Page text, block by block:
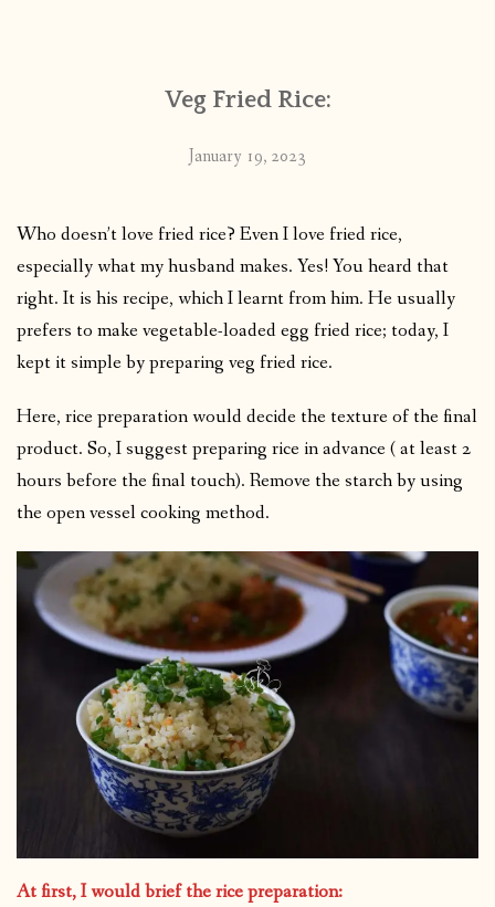
PUBLISHED WORKSVeg Fried Rice:
January 19, 2023
Who doesn’t love fried rice? Even I love fried rice,
especially what my husband makes. Yes! You heard that
right. It is his recipe, which I learnt from him. He usually
prefers to make vegetable-loaded egg fried rice; today, I
kept it simple by preparing veg fried rice.
Here, rice preparation would decide the texture of the final
product. So, I suggest preparing rice in advance ( at least 2
hours before the final touch). Remove the starch by using
the open vessel cooking method.
At first, I would brief the rice preparation: